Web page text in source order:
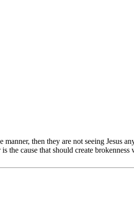
then they are not seeing Jesus
cause that should create